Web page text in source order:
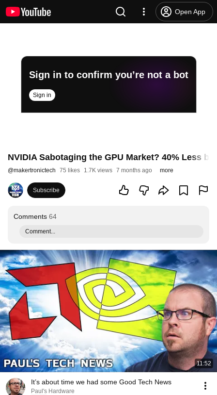
Open App
Sign in to confirm you’re not a bot
Sign in
NVIDIA Sabotaging the GPU Market? 40% Less by
@makertronictech 75 likes 1.7K views 7 months ago more
Subscribe
Comments 64
Comment...
11:52
It’s about time we had some Good Tech News
Paul's Hardware